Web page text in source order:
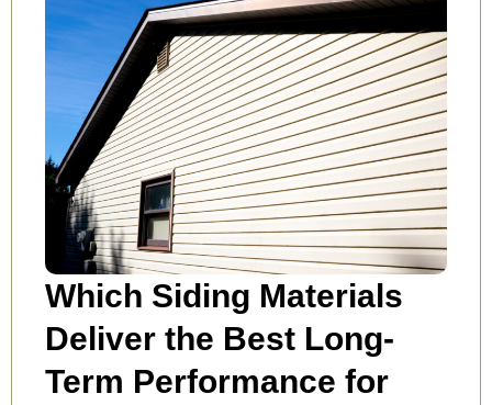
Which Siding Materials
Deliver the Best Long-
Term Performance for